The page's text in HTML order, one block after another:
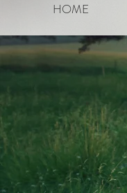
HOME